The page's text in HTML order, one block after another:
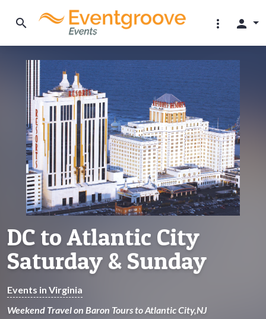
search more_vert person
DC to Atlantic City
Saturday & Sunday
Events in Virginia
Weekend Travel on Baron Tours to Atlantic City,NJ